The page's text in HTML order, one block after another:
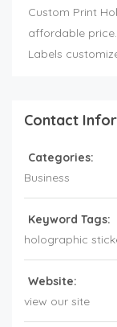
Custom Print
affordable
Labels
Contact
Categories:
Business
Keyword Tags:
holographic
Website:
view our site